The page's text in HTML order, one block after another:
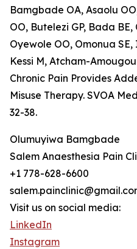
Bamgbade OA, Asaolu
OO, Butelezi GP, Bada
Oyewole OO, Omonua
Kessi M, Atcham-
Chronic Pain Provides
Misuse Therapy. SVOA
32-38.
Olumuyiwa Bamgbade
Salem Anaesthesia Pain
+1 778-628-6600
Visit us on social media:
LinkedIn
Instagram